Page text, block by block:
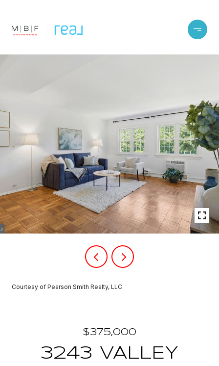
Courtesy of Pearson Smith Realty, LLC
$375,000
3243 VALLEY